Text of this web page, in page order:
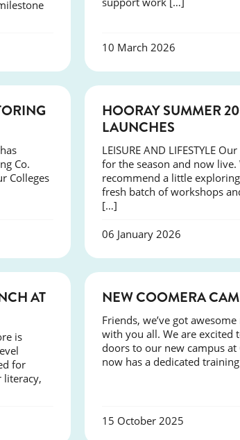
10 March 2026
NEWS
Co.
Colleges
HOORAY SUMMER
LAUNCHES
LEISURE AND LIFESTYLE
for the season and now live.
recommend a little
fresh batch of workshops
[…]
06 January 2026
NEWS
AT
is
for
literacy,
NEW COOMERA
Friends, we’ve got
with you all. We are excited
doors to our new campus at
now has a dedicated
15 October 2025